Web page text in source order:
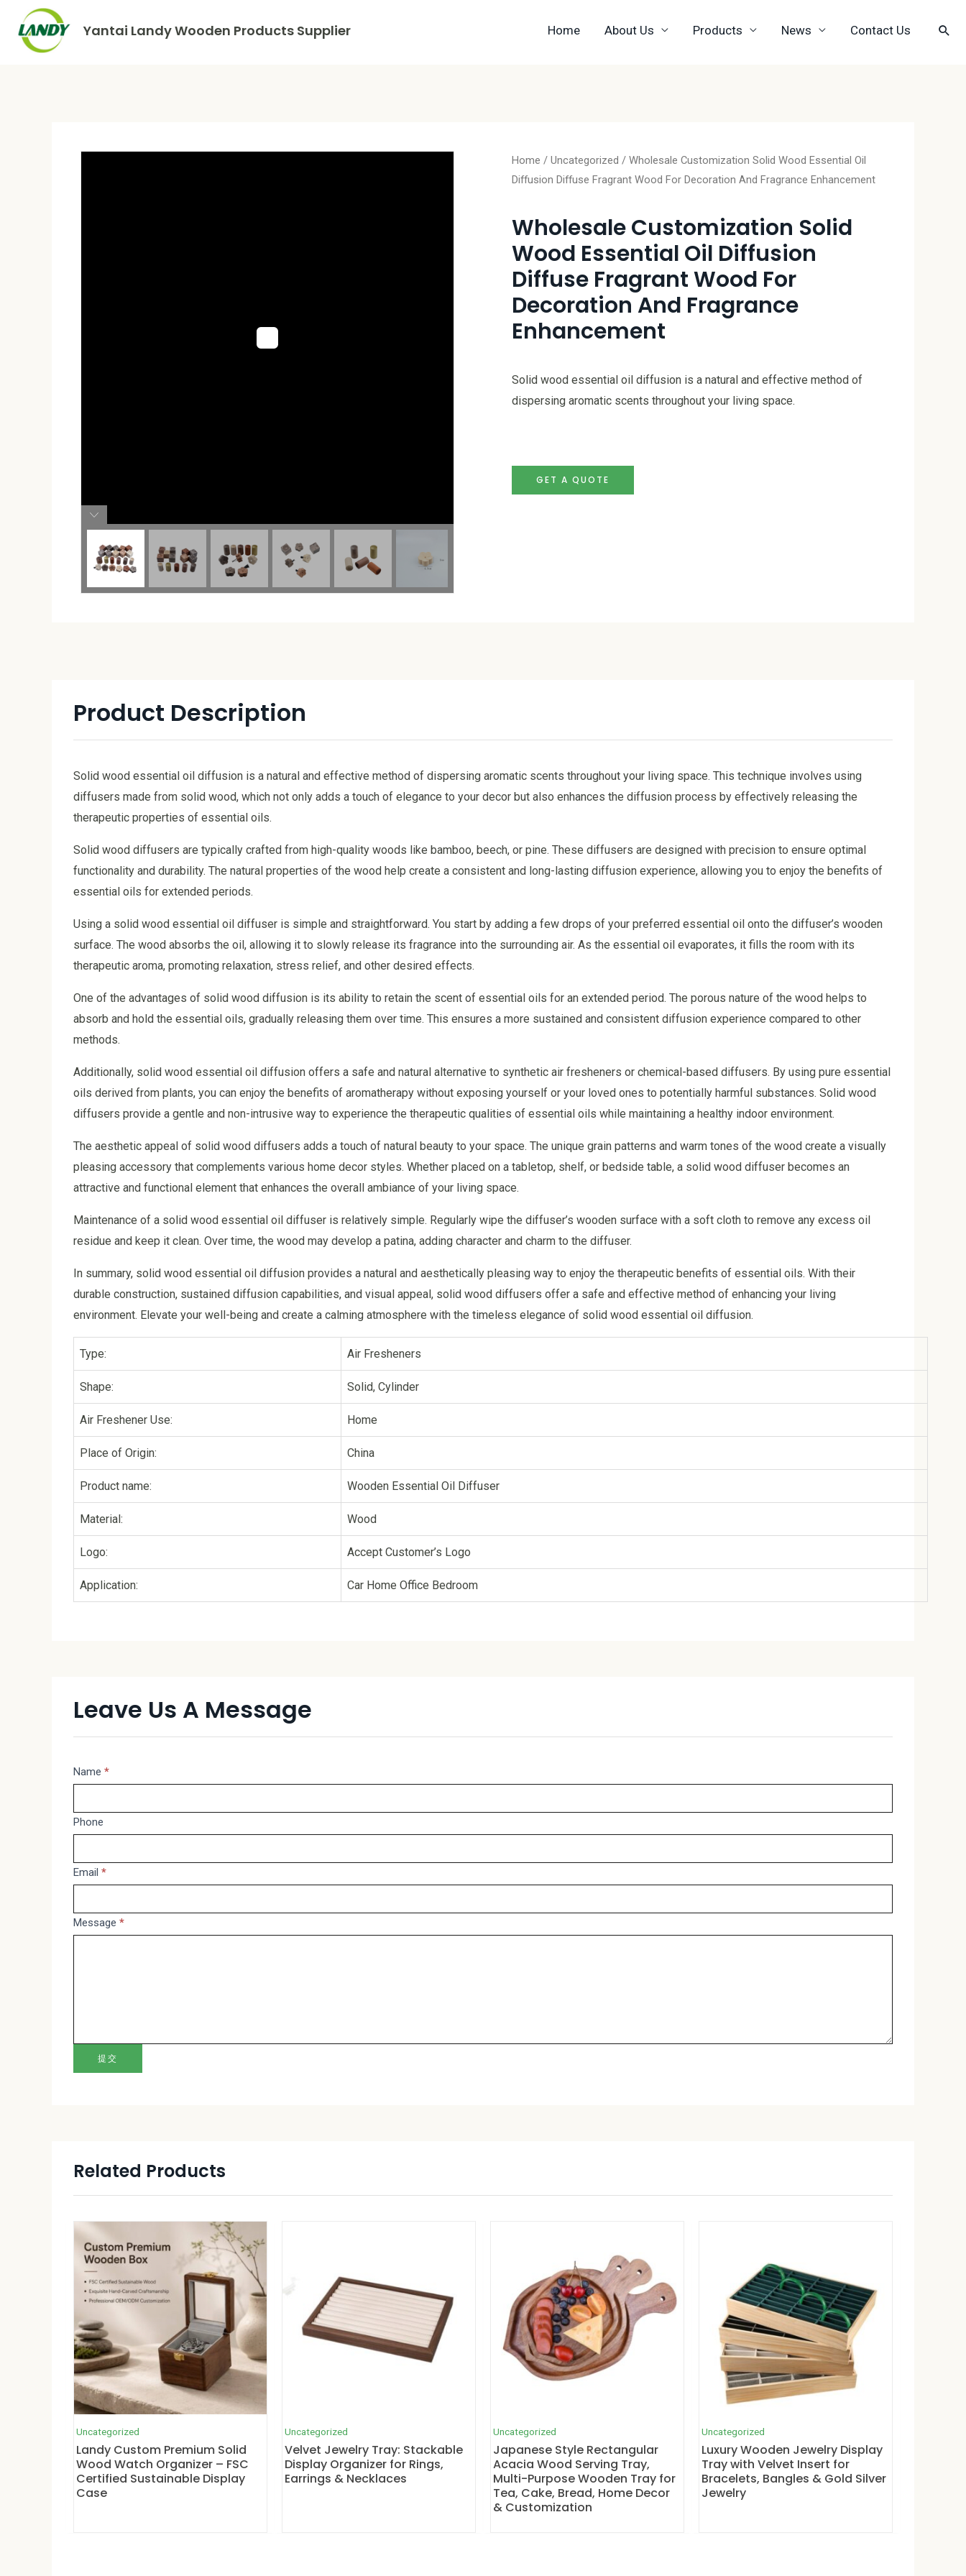
Yantai Landy Wooden Products Supplier Home About Us Products News Contact Us
Home / Uncategorized / Wholesale Customization Solid Wood Essential Oil
Diffusion Diffuse Fragrant Wood For Decoration And Fragrance Enhancement
Wholesale Customization Solid
Wood Essential Oil Diffusion
Diffuse Fragrant Wood For
Decoration And Fragrance
Enhancement
Solid wood essential oil diffusion is a natural and effective method of
dispersing aromatic scents throughout your living space.
GET A QUOTE
Product Description
Solid wood essential oil diffusion is a natural and effective method of dispersing aromatic scents throughout your living space. This technique involves using
diffusers made from solid wood, which not only adds a touch of elegance to your decor but also enhances the diffusion process by effectively releasing the
therapeutic properties of essential oils.
Solid wood diffusers are typically crafted from high-quality woods like bamboo, beech, or pine. These diffusers are designed with precision to ensure optimal
functionality and durability. The natural properties of the wood help create a consistent and long-lasting diffusion experience, allowing you to enjoy the benefits of
essential oils for extended periods.
Using a solid wood essential oil diffuser is simple and straightforward. You start by adding a few drops of your preferred essential oil onto the diffuser’s wooden
surface. The wood absorbs the oil, allowing it to slowly release its fragrance into the surrounding air. As the essential oil evaporates, it fills the room with its
therapeutic aroma, promoting relaxation, stress relief, and other desired effects.
One of the advantages of solid wood diffusion is its ability to retain the scent of essential oils for an extended period. The porous nature of the wood helps to
absorb and hold the essential oils, gradually releasing them over time. This ensures a more sustained and consistent diffusion experience compared to other
methods.
Additionally, solid wood essential oil diffusion offers a safe and natural alternative to synthetic air fresheners or chemical-based diffusers. By using pure essential
oils derived from plants, you can enjoy the benefits of aromatherapy without exposing yourself or your loved ones to potentially harmful substances. Solid wood
diffusers provide a gentle and non-intrusive way to experience the therapeutic qualities of essential oils while maintaining a healthy indoor environment.
The aesthetic appeal of solid wood diffusers adds a touch of natural beauty to your space. The unique grain patterns and warm tones of the wood create a visually
pleasing accessory that complements various home decor styles. Whether placed on a tabletop, shelf, or bedside table, a solid wood diffuser becomes an
attractive and functional element that enhances the overall ambiance of your living space.
Maintenance of a solid wood essential oil diffuser is relatively simple. Regularly wipe the diffuser’s wooden surface with a soft cloth to remove any excess oil
residue and keep it clean. Over time, the wood may develop a patina, adding character and charm to the diffuser.
In summary, solid wood essential oil diffusion provides a natural and aesthetically pleasing way to enjoy the therapeutic benefits of essential oils. With their
durable construction, sustained diffusion capabilities, and visual appeal, solid wood diffusers offer a safe and effective method of enhancing your living
environment. Elevate your well-being and create a calming atmosphere with the timeless elegance of solid wood essential oil diffusion.
Type: Air Fresheners
Shape: Solid, Cylinder
Air Freshener Use: Home
Place of Origin: China
Product name: Wooden Essential Oil Diffuser
Material: Wood
Logo: Accept Customer’s Logo
Application: Car Home Office Bedroom
Leave Us A Message
Message
Name *
Phone
Email *
Message *
提交
If
are
human,
this
blank.
Related Products
Uncategorized
Landy Custom Premium Solid
Wood Watch Organizer – FSC
Certified Sustainable Display
Case
Uncategorized
Velvet Jewelry Tray: Stackable
Display Organizer for Rings,
Earrings & Necklaces
Uncategorized
Japanese Style Rectangular
Acacia Wood Serving Tray,
Multi-Purpose Wooden Tray for
Tea, Cake, Bread, Home Decor
& Customization
Uncategorized
Luxury Wooden Jewelry Display
Tray with Velvet Insert for
Bracelets, Bangles & Gold Silver
Jewelry